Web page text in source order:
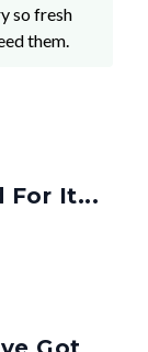
so fresh
them.
For It...